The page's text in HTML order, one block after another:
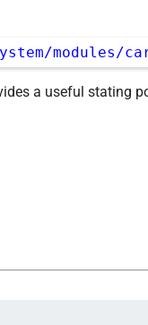
modules/
a useful stating